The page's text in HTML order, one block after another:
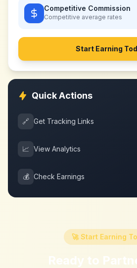
Competitive Commission
Competitive average rates
Start Earning
Quick Actions
🔗 Get Tracking Links
📈 View Analytics
💰 Check Earnings
🚀 Start Earning
Ready to